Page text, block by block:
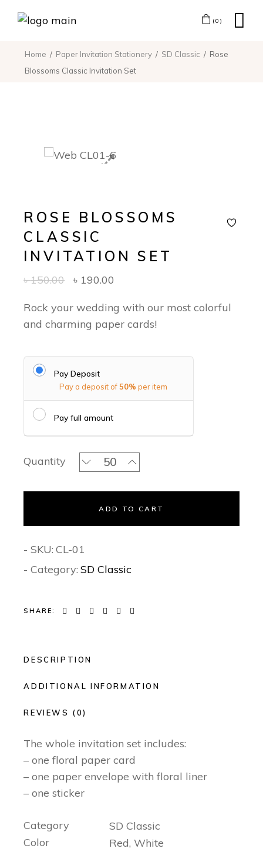
(0)
Home Paper Invitation Stationery SD Classic
Rose
Blossoms Classic Invitation Set
ROSE BLOSSOMS
CLASSIC
INVITATION SET
৳150.00 ৳ 190.00
Rock your wedding with our most colorful
and charming paper cards!
Pay Deposit
Pay a deposit of50% per item
Pay full amount
Quantity Rose Blossoms Classic Invitation Set
ADD TO CART
- SKU: CL-01
- Category: SD Classic
SHARE:
DESCRIPTION
ADDITIONAL INFORMATION
REVIEWS (0)
The whole invitation set includes:
– one floral paper card
– one paper envelope with floral liner
– one sticker
Category
SD Classic
Color
Red, White